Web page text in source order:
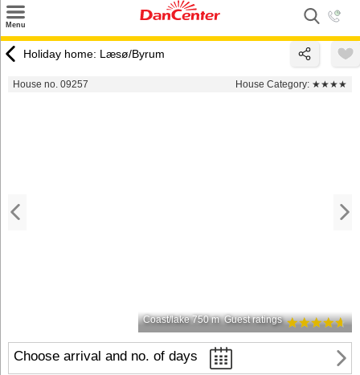
Menu
Destinations
Holiday home: Læsø/Byrum
House no. 09257 House Category: ★★★★
Coast/lake 750 m Guest ratings
Choose arrival and no. of days